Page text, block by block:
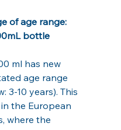
of age range:
bottle
age range
3-10 years). This
the European
where the